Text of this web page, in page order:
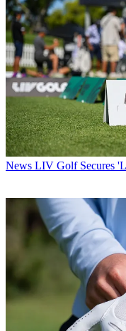
News LIV Golf Secures